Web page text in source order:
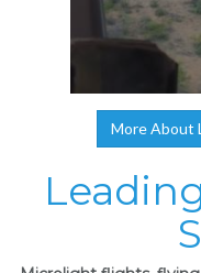
More About